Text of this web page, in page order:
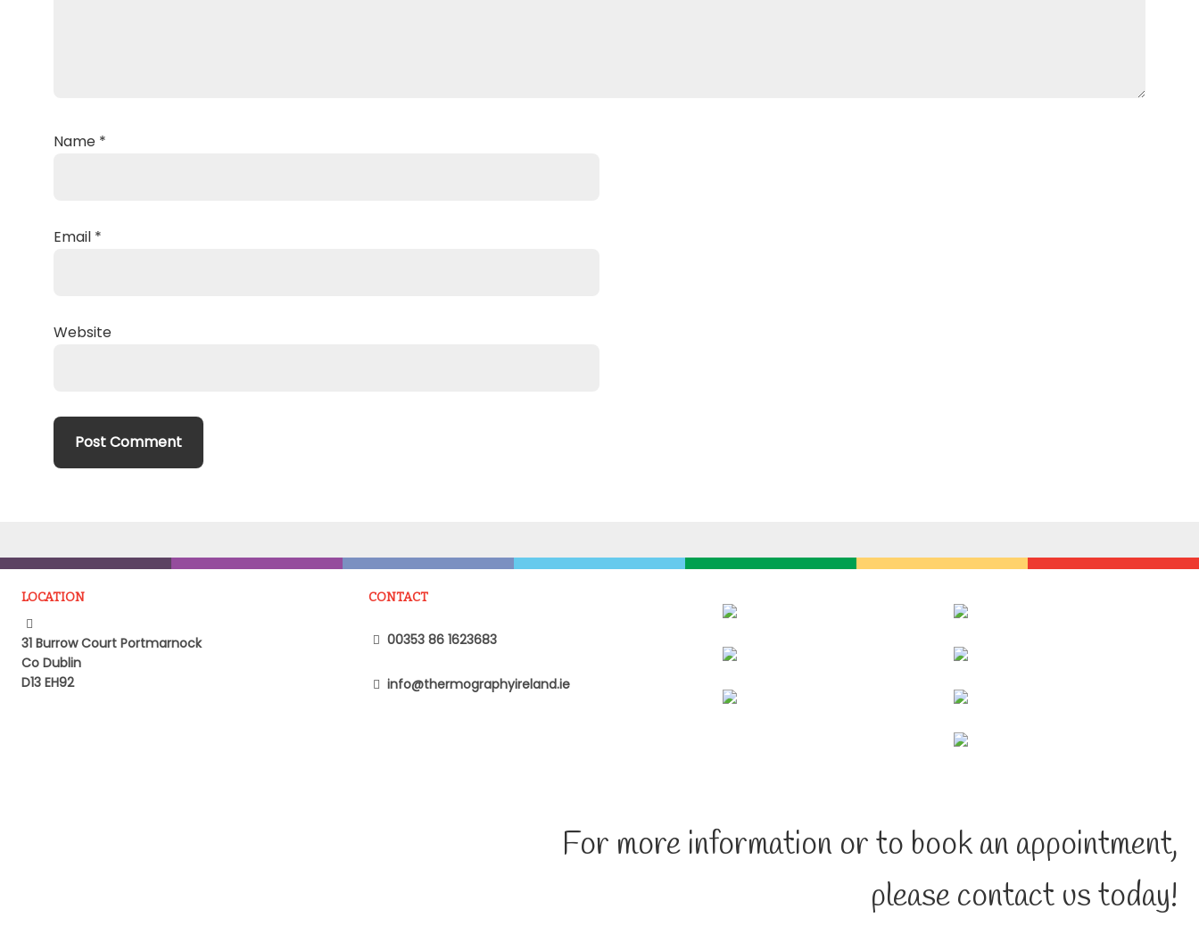
Name *
Email *
Website
LOCATION
31 Burrow Court Portmarnock
Co Dublin
D13 EH92
CONTACT
00353 86 1623683
info@thermographyireland.ie
For more information or to book an appointment,
please contact us today!